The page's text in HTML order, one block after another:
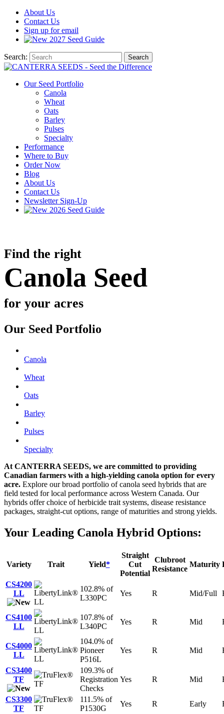
About Us
Contact Us
Sign up for email
2027 Seed Guide
Search: Search
Our Seed Portfolio
Canola
Wheat
Oats
Barley
Pulses
Specialty
Performance
Where to Buy
Order Now
Blog
About Us
Contact Us
Newsletter Sign-Up
2026 Seed Guide
Find the right
Canola Seed
for your acres
Our Seed Portfolio
Canola
Wheat
Oats
Barley
Pulses
Specialty
At CANTERRA SEEDS, we are committed to providing
Canadian farmers with a high-yielding canola option for every
acre. Explore our broad portfolio of canola seed hybrids that are
field tested for local performance across Western Canada. Our
hybrids offer choice of herbicide trait systems, disease resistance
packages, straight-cut options, range of maturities and strong yields.
Your Leading Canola Hybrid Options:
Variety Trait Yield*
Straight
Cut
Potential
Clubroot
Resistance
Maturity
CS4200
LL
LL
102.8% of
L330PC
Yes R Mid/Full
CS4100
LL
LL
107.8% of
L340PC
Yes R Mid
CS4000
LL
LL
104.0% of
Pioneer
P516L
Yes R Mid
CS3400
TF
TF
109.3% of
Registration
Checks
Yes R Mid
CS3300
TF
TF
111.5% of
P1530G
Yes R Early